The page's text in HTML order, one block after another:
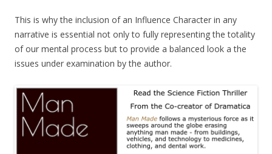
This is why the inclusion of an Influence Character in any
narrative is essential not only to fully representing the totality
of our mental process but to provide a balanced look a the
issues under examination by the author.